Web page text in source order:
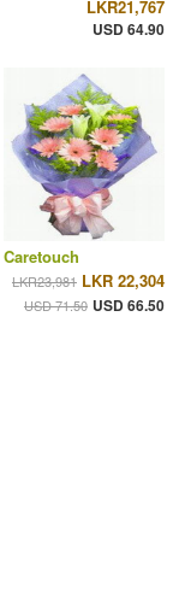
LKR21,767
USD 64.90
Caretouch
LKR23,981 LKR 22,304
USD 71.50 USD 66.50